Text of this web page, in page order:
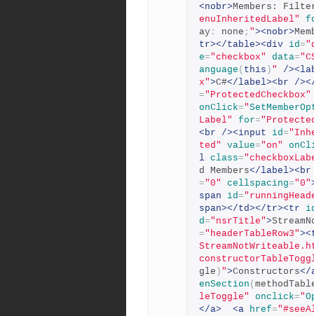
<nobr>Members:
enuInheritedLabel"
ay : none ; "><nobr>
tr></table><div id=
e="checkbox" data=
anguage ( this ) "
/
x">C#</label><br
/
="ProtectedCheckbox"
onClick="
Label"
for=
<br
/><input id=
ted"
value="on"
l class=
d Members</label><br
="0" cellspacing="0"
span id=
span></td></tr><tr
d="nsrTitle">
="headerTableRow3"
gle ) ">Constructors</
enSection (
leToggle"
onclick="
</a>
<a href=